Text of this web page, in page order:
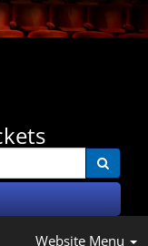
Website Menu